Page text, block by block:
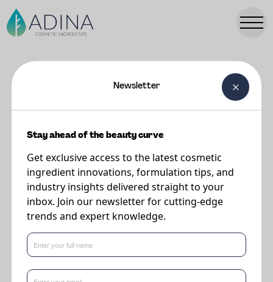
Micellar Water (with/without A-
Leen 6)
Supplier
Minasolve
A-Leen 6 improves the skin feel of this micellar water and leaves the skin
moisturized. A-Leen 6 also helps to co-solubilize the perfume resulting in a
Newsletter
Stay ahead of the beauty curve
Get exclusive access to the latest cosmetic
ingredient innovations, formulation tips, and
industry insights delivered straight to your
inbox. Join our newsletter for cutting-edge
trends and expert knowledge.